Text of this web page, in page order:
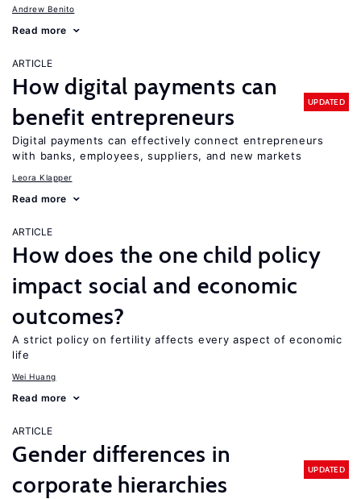
Andrew Benito
Read more
ARTICLE
How digital payments can
benefit entrepreneurs
UPDATED
Digital payments can effectively connect entrepreneurs
with banks, employees, suppliers, and new markets
Leora Klapper
Read more
ARTICLE
How does the one child policy
impact social and economic
outcomes?
A strict policy on fertility affects every aspect of economic
life
Wei Huang
Read more
ARTICLE
Gender differences in
corporate hierarchies
UPDATED